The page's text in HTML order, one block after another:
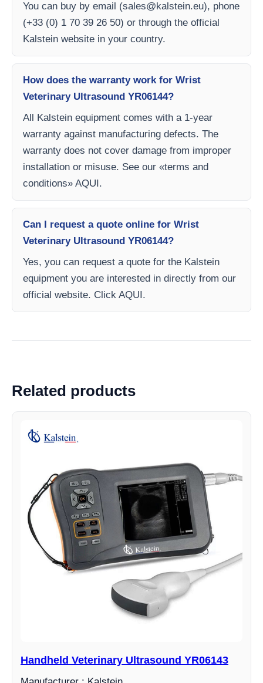
You can buy by email (sales@kalstein.eu), phone
(+33 (0) 1 70 39 26 50) or through the official
Kalstein website in your country.
How does the warranty work for Wrist
Veterinary Ultrasound YR06144?
All Kalstein equipment comes with a 1-year
warranty against manufacturing defects. The
warranty does not cover damage from improper
installation or misuse. See our «terms and
conditions» AQUI.
Can I request a quote online for Wrist
Veterinary Ultrasound YR06144?
Yes, you can request a quote for the Kalstein
equipment you are interested in directly from our
official website. Click AQUI.
Related products
Handheld Veterinary Ultrasound YR06143